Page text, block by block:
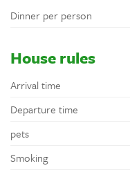
Dinner per person
House rules
Arrival time
Departure time
pets
Smoking